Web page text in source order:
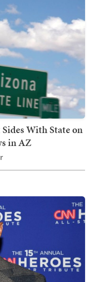
With State on
in AZ